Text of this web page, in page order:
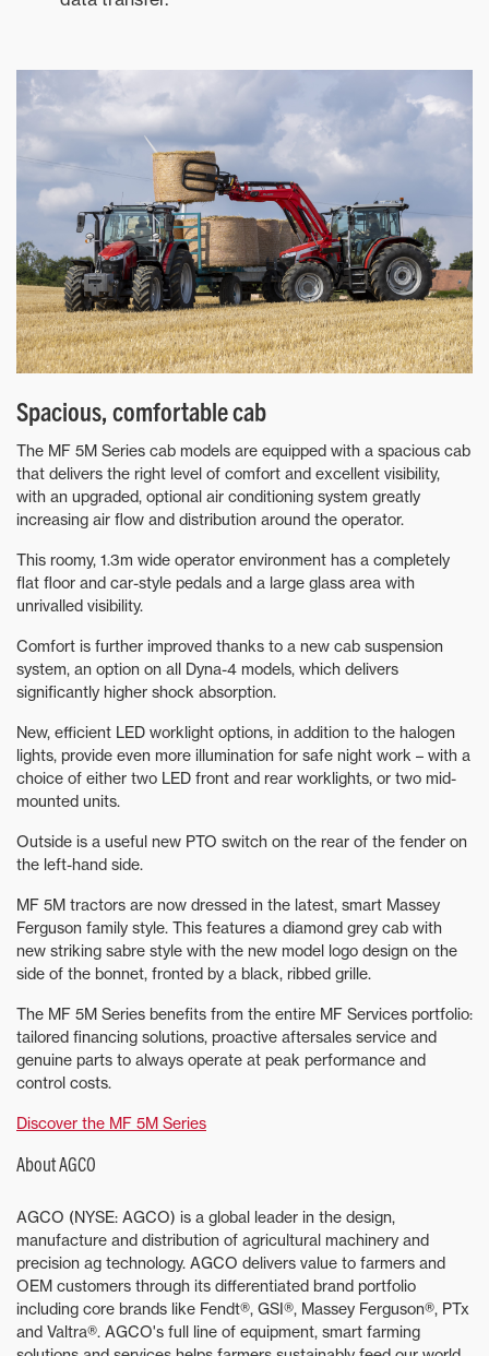
Spacious, comfortable cab
The MF 5M Series cab models are equipped with a spacious cab
that delivers the right level of comfort and excellent visibility,
with an upgraded, optional air conditioning system greatly
increasing air flow and distribution around the operator.
This roomy, 1.3m wide operator environment has a completely
flat floor and car-style pedals and a large glass area with
unrivalled visibility.
Comfort is further improved thanks to a new cab suspension
system, an option on all Dyna-4 models, which delivers
significantly higher shock absorption.
New, efficient LED worklight options, in addition to the halogen
lights, provide even more illumination for safe night work – with a
choice of either two LED front and rear worklights, or two mid-
mounted units.
Outside is a useful new PTO switch on the rear of the fender on
the left-hand side.
MF 5M tractors are now dressed in the latest, smart Massey
Ferguson family style. This features a diamond grey cab with
new striking sabre style with the new model logo design on the
side of the bonnet, fronted by a black, ribbed grille.
The MF 5M Series benefits from the entire MF Services portfolio:
tailored financing solutions, proactive aftersales service and
genuine parts to always operate at peak performance and
control costs.
Discover the MF 5M Series
About AGCO
AGCO (NYSE: AGCO) is a global leader in the design,
manufacture and distribution of agricultural machinery and
precision ag technology. AGCO delivers value to farmers and
OEM customers through its differentiated brand portfolio
including core brands like Fendt®, GSI®, Massey Ferguson®, PTx
and Valtra®. AGCO's full line of equipment, smart farming